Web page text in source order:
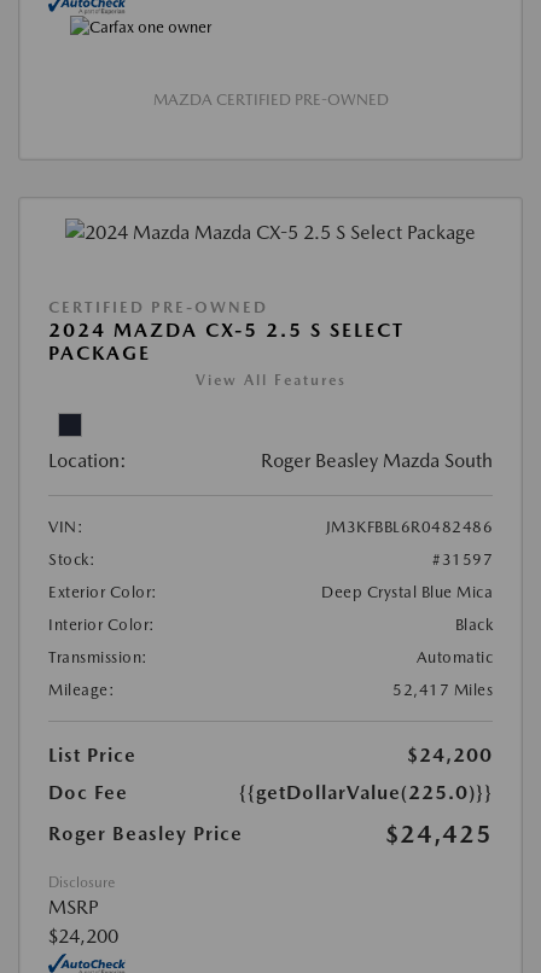
MAZDA CERTIFIED PRE-OWNED
CERTIFIED PRE-OWNED
2024 MAZDA CX-5 2.5 S SELECT
PACKAGE
View All Features
Location: Roger Beasley Mazda South
VIN:
JM3KFBBL6R0482486
Stock:
#31597
Exterior Color:
Deep Crystal Blue Mica
Interior Color:
Black
Transmission:
Automatic
Mileage:
52,417 Miles
List Price
$24,200
Doc Fee
{{getDollarValue(225.0)}}
Roger Beasley Price
$24,425
Disclosure
MSRP
$24,200